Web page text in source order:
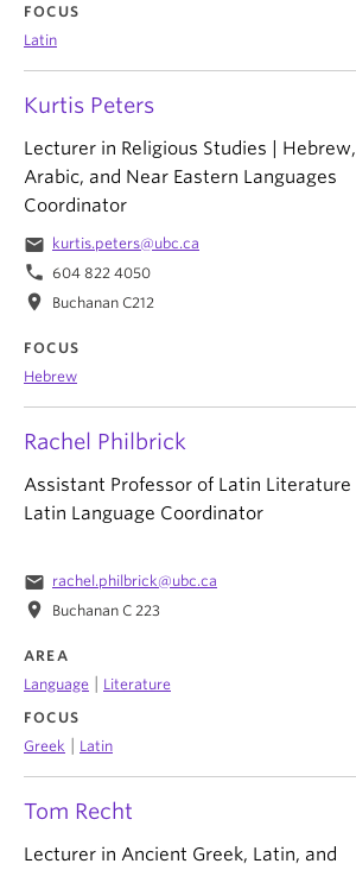
FOCUS
Latin
Kurtis Peters
Lecturer in Religious Studies | Hebrew,
Arabic, and Near Eastern Languages
Coordinator
email kurtis.peters@ubc.ca
phone 604 822 4050
location_on Buchanan C212
FOCUS
Hebrew
Rachel Philbrick
Assistant Professor of Latin Literature |
Latin Language Coordinator
email rachel.philbrick@ubc.ca
location_on Buchanan C 223
AREA
Language
Literature
FOCUS
Greek
Latin
Tom Recht
Lecturer in Ancient Greek, Latin, and